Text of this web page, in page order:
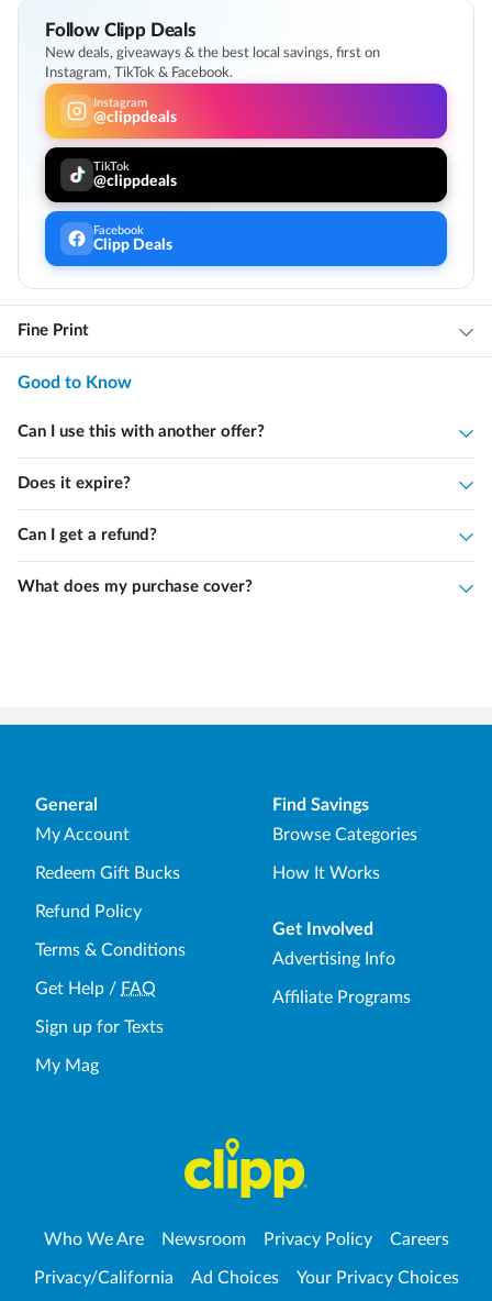
Follow Clipp Deals
New deals, giveaways & the best local savings, first on
Instagram, TikTok & Facebook.
Instagram
@clippdeals
TikTok
@clippdeals
Facebook
Clipp Deals
Fine Print
Good to Know
Can I use this with another offer?
Does it expire?
Can I get a refund?
What does my purchase cover?
General
My Account
Redeem Gift Bucks
Refund Policy
Terms & Conditions
Get Help / FAQ
Sign up for Texts
My Mag
Find Savings
Browse Categories
How It Works
Get Involved
Advertising Info
Affiliate Programs
Who We Are Newsroom Privacy Policy Careers
Privacy/California Ad Choices Your Privacy Choices